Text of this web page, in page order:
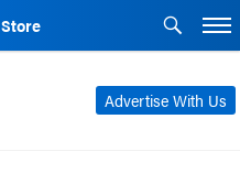
Store
Advertise With Us